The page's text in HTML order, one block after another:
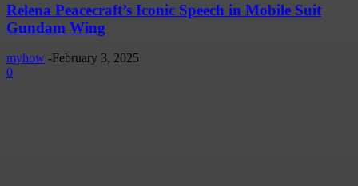
Relena Peacecraft’s Iconic Speech in Mobile Suit
Gundam Wing
myhow -February 3, 2025
0